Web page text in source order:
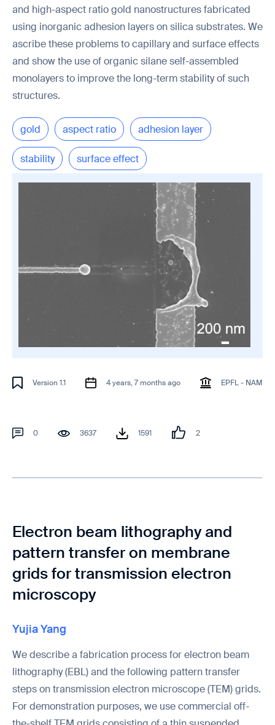
and high-aspect ratio gold nanostructures fabricated
using inorganic adhesion layers on silica substrates. We
ascribe these problems to capillary and surface effects
and show the use of organic silane self-assembled
monolayers to improve the long-term stability of such
structures.
gold aspect ratio adhesion layer
stability surface effect
Version 1.1 4 years, 7 months ago EPFL - NAM
0 3637 1591 2
Electron beam lithography and
pattern transfer on membrane
grids for transmission electron
microscopy
Yujia Yang
We describe a fabrication process for electron beam
lithography (EBL) and the following pattern transfer
steps on transmission electron microscope (TEM) grids.
For demonstration purposes, we use commercial off-